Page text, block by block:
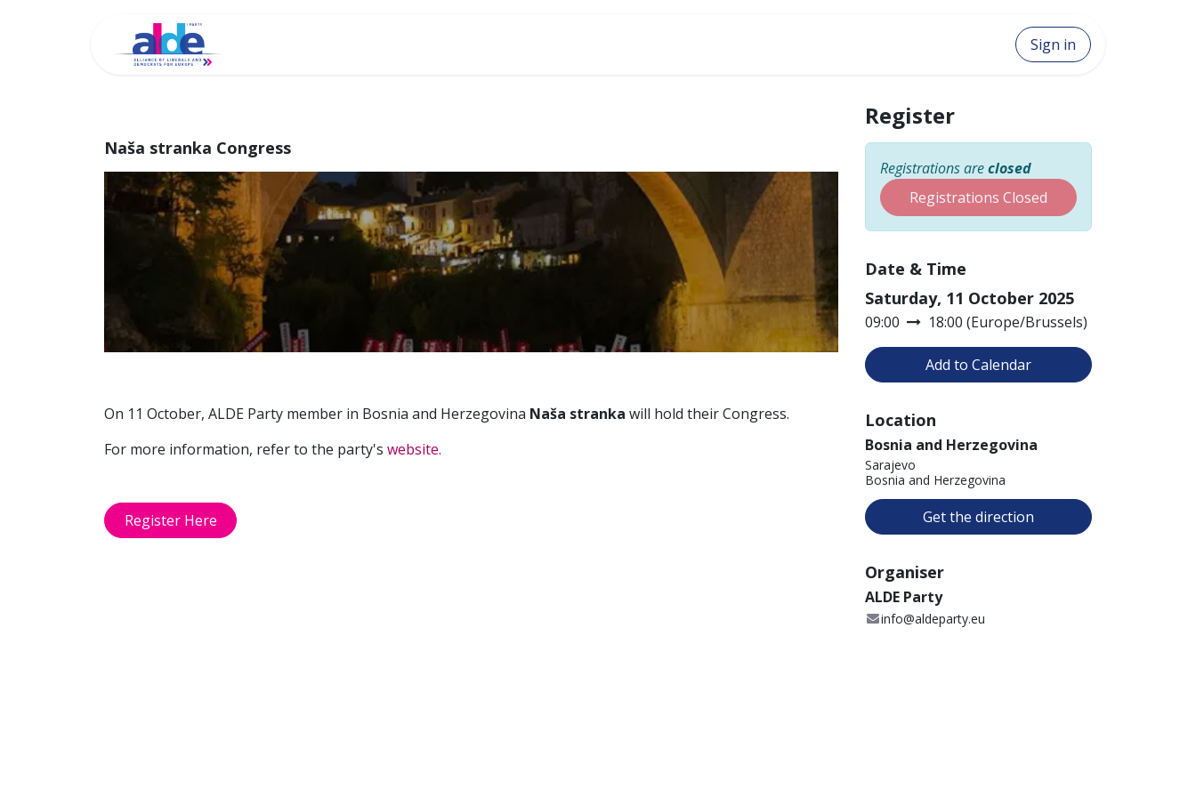
Sign in
Naša stranka Congress
Naša stranka Congress
On 11 October, ALDE Party member in Bosnia and Herzegovina Naša stranka will hold their Congress.
For more information, refer to the party's website.
Register Here
Register
Registrations areclosed
Registrations Closed
Date & Time
Saturday, 11 October 2025
09:00 18:00 (Europe/Brussels)
Add to Calendar
Location
Bosnia and Herzegovina
Sarajevo
Bosnia and Herzegovina
Get the direction
Organiser
ALDE Party
info@aldeparty.eu